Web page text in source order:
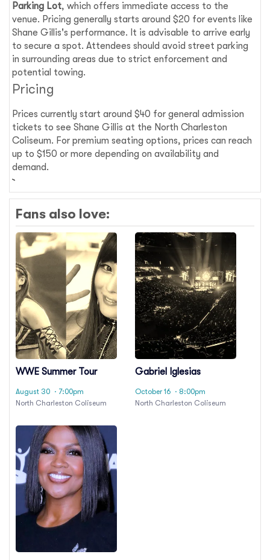
Parking Lot, which offers immediate access to the
venue. Pricing generally starts around $20 for events like
Shane Gillis's performance. It is advisable to arrive early
to secure a spot. Attendees should avoid street parking
in surrounding areas due to strict enforcement and
potential towing.
Pricing
Prices currently start around $40 for general admission
tickets to see Shane Gillis at the North Charleston
Coliseum. For premium seating options, prices can reach
up to $150 or more depending on availability and
demand.
Fans also love:
WWE Summer Tour
August 30 · 7:00pm
North Charleston Coliseum
Gabriel Iglesias
October 16 · 8:00pm
North Charleston Coliseum